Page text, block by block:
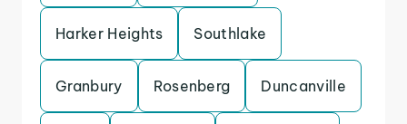
Harker Heights Southlake
Granbury Rosenberg Duncanville